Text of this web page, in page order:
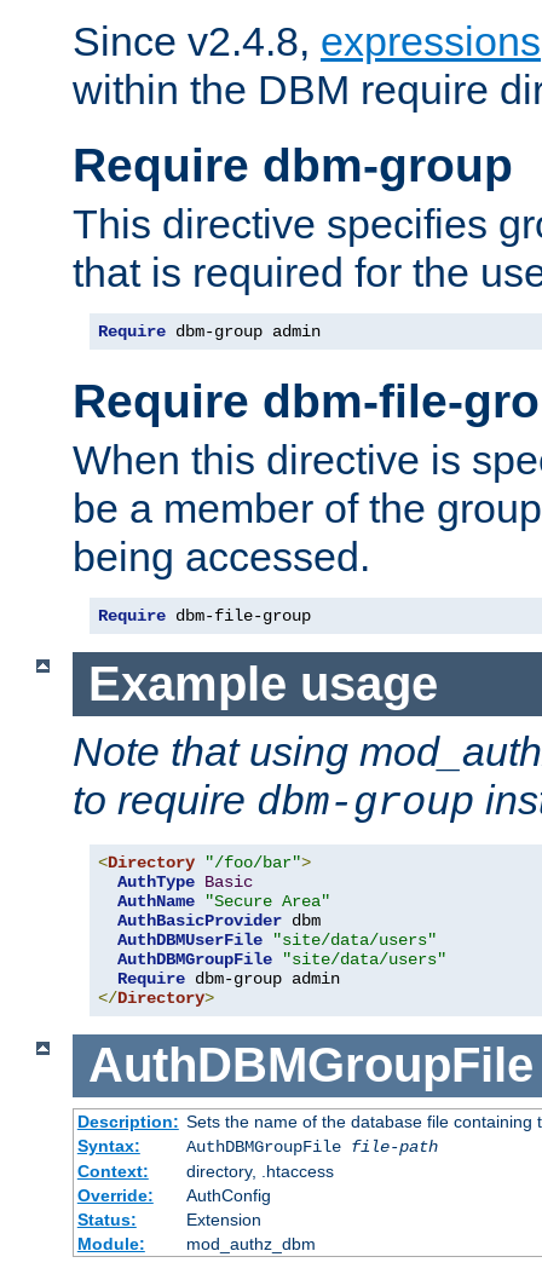
Since v2.4.8, expressions
within the DBM require
Require dbm-group
This directive specifies
that is required for the
Require dbm-group admin
Require dbm-file-
When this directive is
be a member of the
being accessed.
Require dbm-file-group
Example usage
Note that using
to require dbm-group
<Directory "/foo/bar">
AuthType Basic
AuthName
"Secure Area"
AuthBasicProvider dbm
AuthDBMUserFile
"site/data/users"
AuthDBMGroupFile
"site/data/users"
Require
</Directory>
AuthDBMGroupFile
Description: Sets the name of the database file
Syntax:
AuthDBMGroupFile file-path
Context:
directory, .htaccess
Override:
AuthConfig
Status:
Extension
Module:
mod_authz_dbm